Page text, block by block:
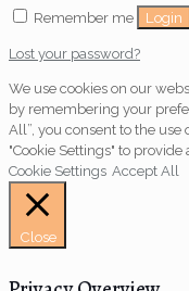
Remember me Login
Lost your password?
We use cookies on our
by remembering your
All”, you consent to the use
"Cookie Settings" to
Cookie Settings Accept All
Close